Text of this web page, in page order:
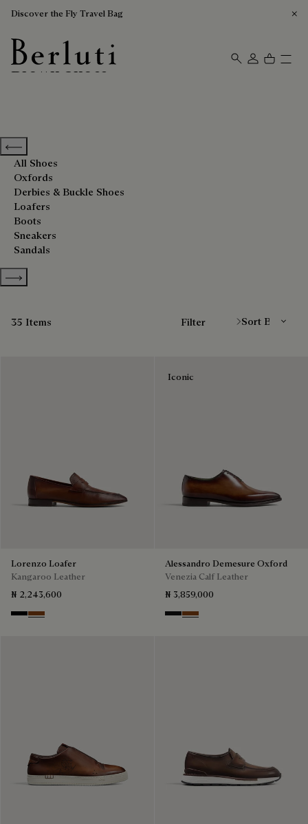
Discover the Fly Travel Bag
Berluti homepage
Brown Shoes
Previous categories
All Shoes
Oxfords
Derbies & Buckle Shoes
Loafers
Boots
Sneakers
Sandals
Show more categories
35 Items Filter
Lorenzo Loafer
Kangaroo Leather
₦ 2,243,600
NeroTabacco
Iconic
Alessandro Demesure Oxford
Venezia Calf Leather
₦ 3,859,000
Nero Grigio
Cacao Intenso